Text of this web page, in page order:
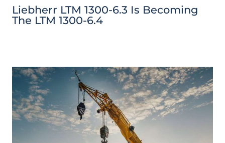
Liebherr LTM 1300-6.3 Is Becoming
The LTM 1300-6.4